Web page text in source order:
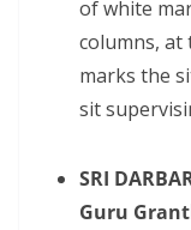
of white
columns, at
marks the
sit
SRI
Guru